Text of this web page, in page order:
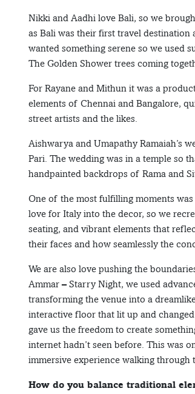
Nikki and Aadhi love Bali, so we
as Bali was their first travel
wanted something serene so we used
The Golden Shower trees coming
For Rayane and Mithun it was a
elements of Chennai and Bangalore,
street artists and the likes.
Aishwarya and Umapathy Ramaiah’s
Pari. The wedding was in a temple so
handpainted backdrops of Rama and
One of the most fulfilling moments
love for Italy into the decor, so we
seating, and vibrant elements that
their faces and how seamlessly the
We are also love pushing the
Ammar – Starry Night, we used
transforming the venue into a
interactive floor that lit up and
gave us the freedom to create
internet hadn’t seen before. This was
immersive experience walking through
How do you balance traditional